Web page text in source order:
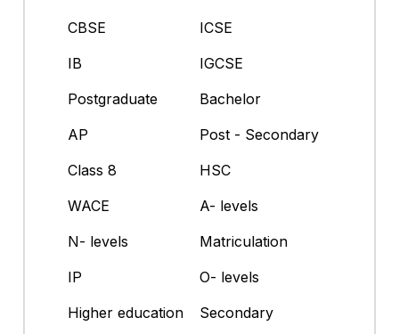
CBSE
ICSE
IB
IGCSE
Postgraduate
Bachelor
AP
Post - Secondary
Class 8
HSC
WACE
A- levels
N- levels
Matriculation
IP
O- levels
Higher education
Secondary